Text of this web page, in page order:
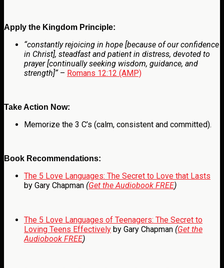
Apply the Kingdom Principle:
“constantly rejoicing in hope [because of our confidence
in Christ], steadfast and patient in distress, devoted to
prayer [continually seeking wisdom, guidance, and
strength]“ – Romans 12:12 (AMP)
Take Action Now:
Memorize the 3 C’s (calm, consistent and committed).
Book Recommendations:
The 5 Love Languages: The Secret to Love that Lasts
by Gary Chapman (Get the Audiobook FREE)
The 5 Love Languages of Teenagers: The Secret to
Loving Teens Effectively by Gary Chapman (Get the
Audiobook FREE)